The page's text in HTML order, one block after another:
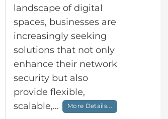
landscape of digital
spaces, businesses are
increasingly seeking
solutions that not only
enhance their network
security but also
provide flexible,
scalable,...
More Details...